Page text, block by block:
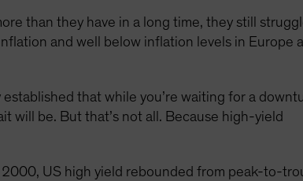
than they have in a long time, they still
and well below inflation levels in Europe
established that while you’re waiting for a
will be. But that’s not all. Because high-yield
US high yield rebounded from peak-to-